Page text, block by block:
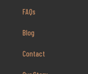
FAQs
Blog
Contact